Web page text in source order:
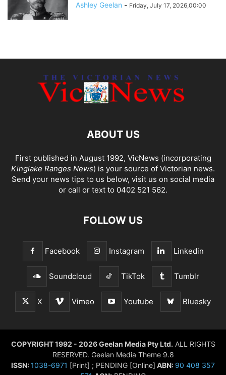
Ashley Geelan - Friday, July 17, 2026,00:00
ABOUT US
First published in August 1992, VicNews (incorporating
Kinglake Ranges News) is your source of Victorian news.
Send your news tips to us below, visit us on social media
or call or text to 0402 521 562.
FOLLOW US
Facebook Instagram Linkedin
Soundcloud TikTok Tumblr
X Vimeo Youtube Bluesky
COPYRIGHT 1992 - 2026 Geelan Media Pty Ltd. ALL RIGHTS
RESERVED. Geelan Media Theme 9.8
ISSN:1038-6971 [Print] ; PENDING [Online] ABN: 90 408 357